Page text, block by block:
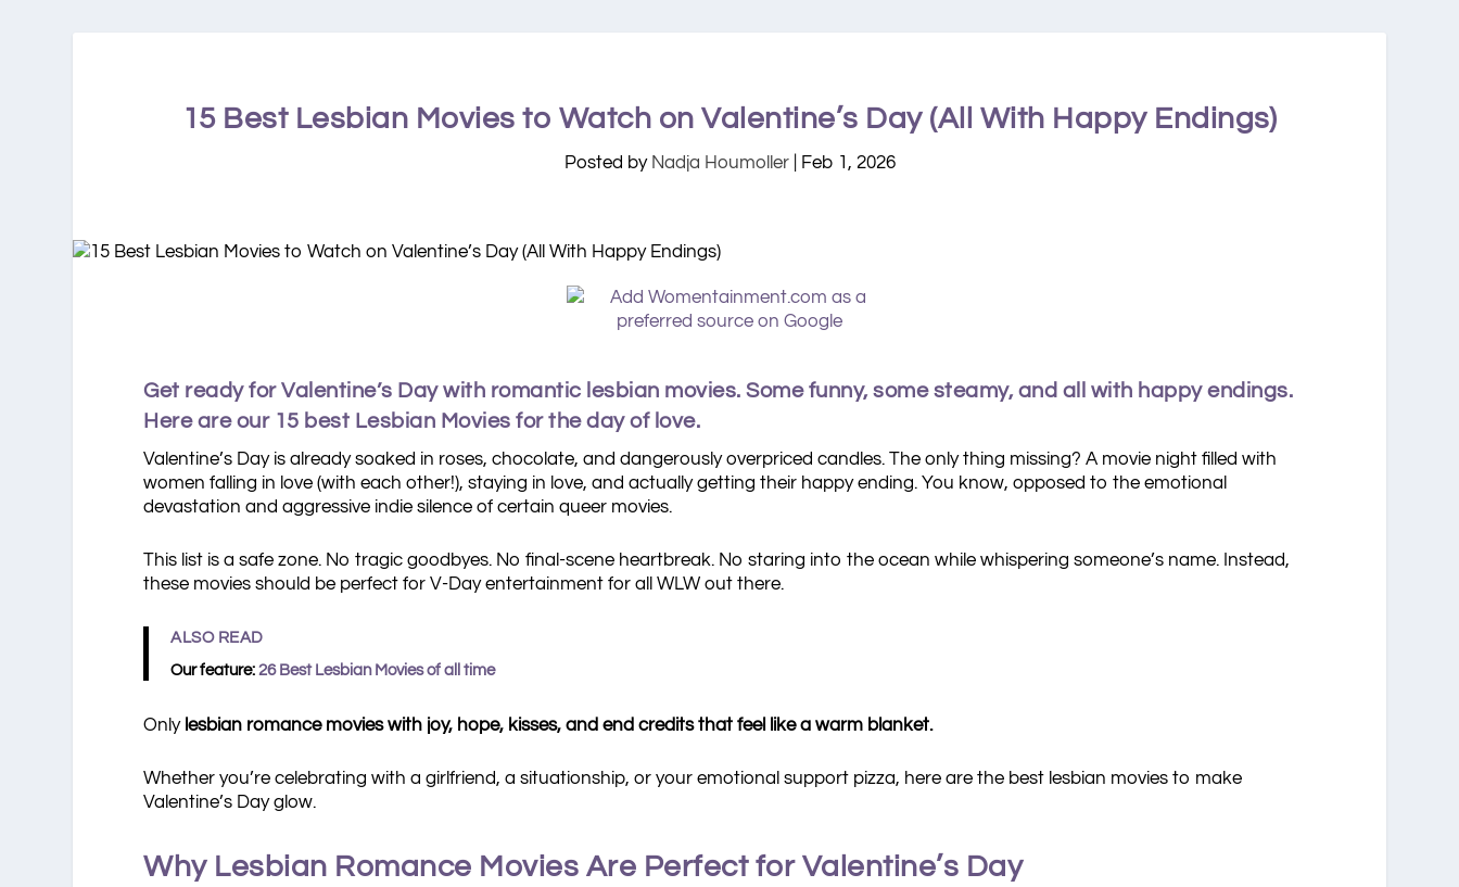
15 Best Lesbian Movies to Watch on Valentine’s Day (All With Happy Endings)
Posted by Nadja Houmoller| Feb 1, 2026
Get ready for Valentine’s Day with romantic lesbian movies. Some funny, some steamy, and all with happy endings.
Here are our 15 best Lesbian Movies for the day of love.
Valentine’s Day is already soaked in roses, chocolate, and dangerously overpriced candles. The only thing missing? A movie night filled with
women falling in love (with each other!), staying in love, and actually getting their happy ending. You know, opposed to the emotional
devastation and aggressive indie silence of certain queer movies.
This list is a safe zone. No tragic goodbyes. No final-scene heartbreak. No staring into the ocean while whispering someone’s name. Instead,
these movies should be perfect for V-Day entertainment for all WLW out there.
ALSO READ
Our feature: 26 Best Lesbian Movies of all time
Only lesbian romance movies with joy, hope, kisses, and end credits that feel like a warm blanket.
Whether you’re celebrating with a girlfriend, a situationship, or your emotional support pizza, here are the best lesbian movies to make
Valentine’s Day glow.
Why Lesbian Romance Movies Are Perfect for Valentine’s Day